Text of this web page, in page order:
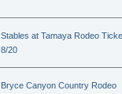
Stables at Tamaya Rodeo
8/20
Bryce Canyon Country Rodeo